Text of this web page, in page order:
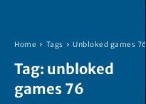
Home Tags Unbloked games 76
Tag: unbloked
games 76